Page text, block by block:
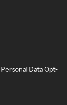
Data Opt-